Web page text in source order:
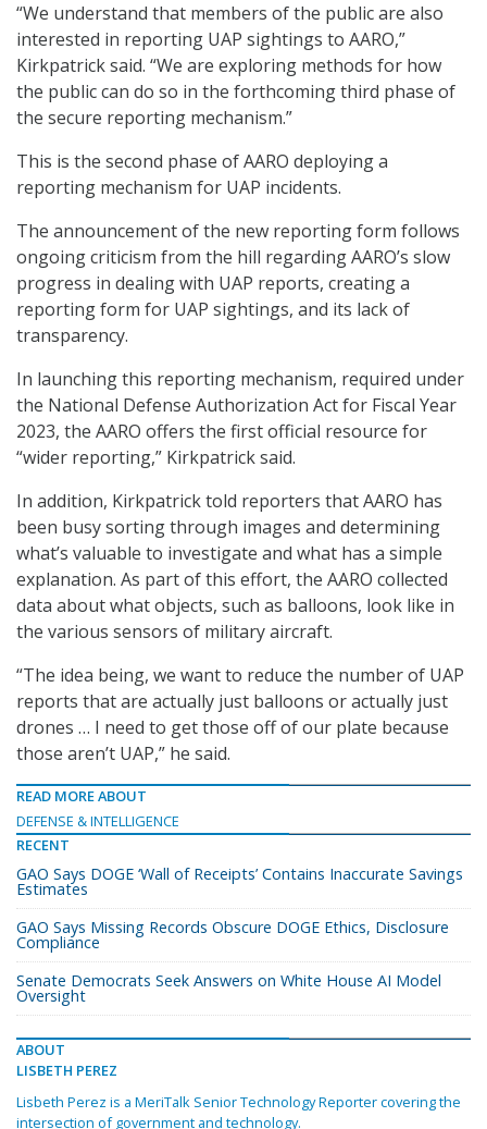
“We understand that members of the public are also
interested in reporting UAP sightings to AARO,”
Kirkpatrick said. “We are exploring methods for how
the public can do so in the forthcoming third phase of
the secure reporting mechanism.”
This is the second phase of AARO deploying a
reporting mechanism for UAP incidents.
The announcement of the new reporting form follows
ongoing criticism from the hill regarding AARO’s slow
progress in dealing with UAP reports, creating a
reporting form for UAP sightings, and its lack of
transparency.
In launching this reporting mechanism, required under
the National Defense Authorization Act for Fiscal Year
2023, the AARO offers the first official resource for
“wider reporting,” Kirkpatrick said.
In addition, Kirkpatrick told reporters that AARO has
been busy sorting through images and determining
what’s valuable to investigate and what has a simple
explanation. As part of this effort, the AARO collected
data about what objects, such as balloons, look like in
the various sensors of military aircraft.
“The idea being, we want to reduce the number of UAP
reports that are actually just balloons or actually just
drones … I need to get those off of our plate because
those aren’t UAP,” he said.
READ MORE ABOUT
DEFENSE & INTELLIGENCE
RECENT
GAO Says DOGE ‘Wall of Receipts’ Contains Inaccurate Savings
Estimates
GAO Says Missing Records Obscure DOGE Ethics, Disclosure
Compliance
Senate Democrats Seek Answers on White House AI Model
Oversight
ABOUT
LISBETH PEREZ
Lisbeth Perez is a MeriTalk Senior Technology Reporter covering the
intersection of government and technology.